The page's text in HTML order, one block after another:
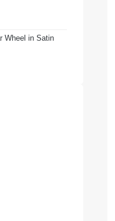
Wheel in Satin